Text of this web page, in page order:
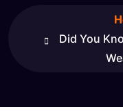
Did You